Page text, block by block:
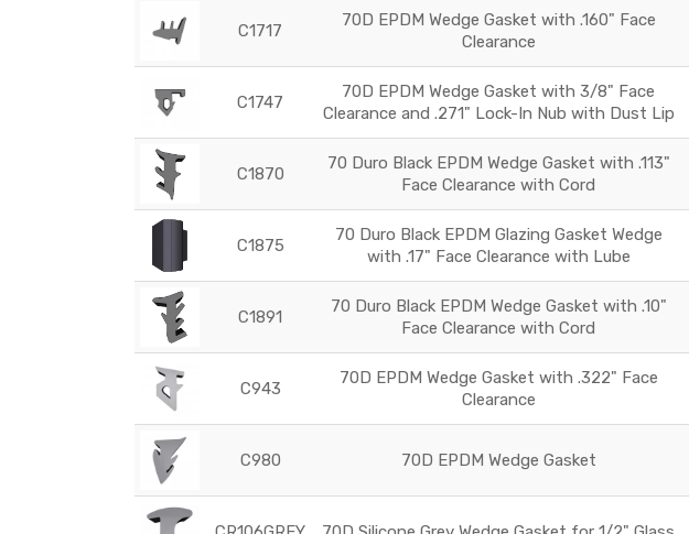
C1717
70D EPDM Wedge Gasket with .160" Face
Clearance
C1747
70D EPDM Wedge Gasket with 3/8" Face
Clearance and .271" Lock-In Nub with Dust Lip
C1870
70 Duro Black EPDM Wedge Gasket with .113"
Face Clearance with Cord
C1875
70 Duro Black EPDM Glazing Gasket Wedge
with .17" Face Clearance with Lube
C1891
70 Duro Black EPDM Wedge Gasket with .10"
Face Clearance with Cord
C943
70D EPDM Wedge Gasket with .322" Face
Clearance
C980 70D EPDM Wedge Gasket